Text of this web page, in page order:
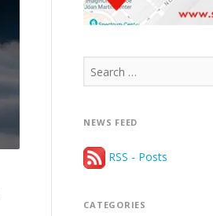
Search
for:
NEWS FEED
RSS - Posts
CATEGORIES